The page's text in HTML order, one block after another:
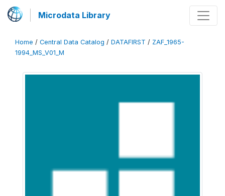
Microdata Library
Home / Central Data Catalog / DATAFIRST / ZAF_1965-
1994_MS_V01_M